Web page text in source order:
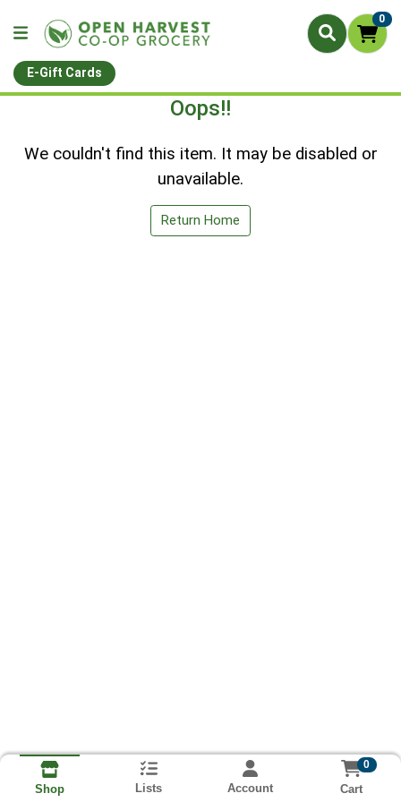
0
E-Gift Cards
Oops!!
We couldn't find this item. It may be disabled or
unavailable.
Return Home
Shop Lists Account
0
Cart